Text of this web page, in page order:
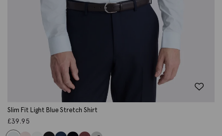
Slim Fit Light Blue Stretch Shirt
£39.95